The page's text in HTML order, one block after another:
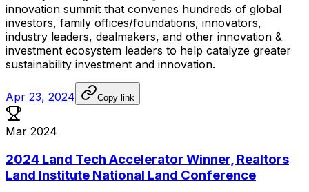
innovation summit that convenes hundreds of global
investors, family offices/foundations, innovators,
industry leaders, dealmakers, and other innovation &
investment ecosystem leaders to help catalyze greater
sustainability investment and innovation.
Apr 23, 2024 Copy link
Mar 2024
2024 Land Tech Accelerator Winner, Realtors
Land Institute National Land Conference